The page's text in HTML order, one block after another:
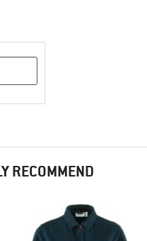
RECOMMEND